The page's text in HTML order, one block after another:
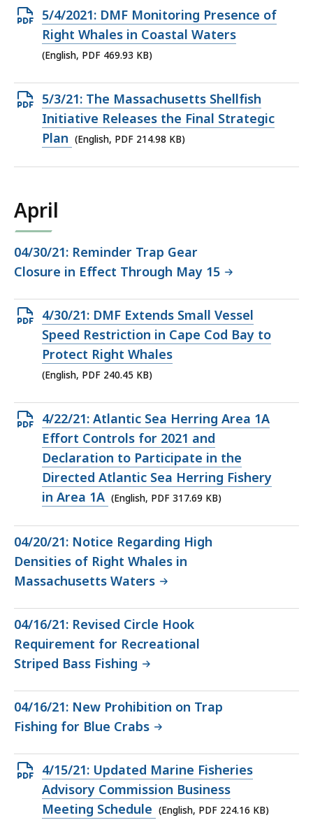
264.32
KB,
Open
PDF
file,
KB,
5/4/2021: DMF Monitoring Presence of
Right Whales in Coastal Waters
(English, PDF 469.93 KB)
Open
PDF
file,
5/3/21: The Massachusetts Shellfish
Initiative Releases the Final Strategic
Plan (English, PDF 214.98 KB)
April
04/30/21: Reminder Trap Gear
Closure in Effect Through May 15
Open
PDF
file,
240.45
4/30/21: DMF Extends Small Vessel
Speed Restriction in Cape Cod Bay to
Protect Right Whales
(English, PDF 240.45 KB)
Open
PDF
file,
317.69
KB,
4/22/21: Atlantic Sea Herring Area 1A
Effort Controls for 2021 and
Declaration to Participate in the
Directed Atlantic Sea Herring Fishery
in Area 1A (English, PDF 317.69 KB)
04/20/21: Notice Regarding High
Densities of Right Whales in
Massachusetts Waters
04/16/21: Revised Circle Hook
Requirement for Recreational
Striped Bass Fishing
04/16/21: New Prohibition on Trap
Fishing for Blue Crabs
Open
PDF
file,
4/15/21: Updated Marine Fisheries
Advisory Commission Business
Meeting Schedule (English, PDF 224.16 KB)